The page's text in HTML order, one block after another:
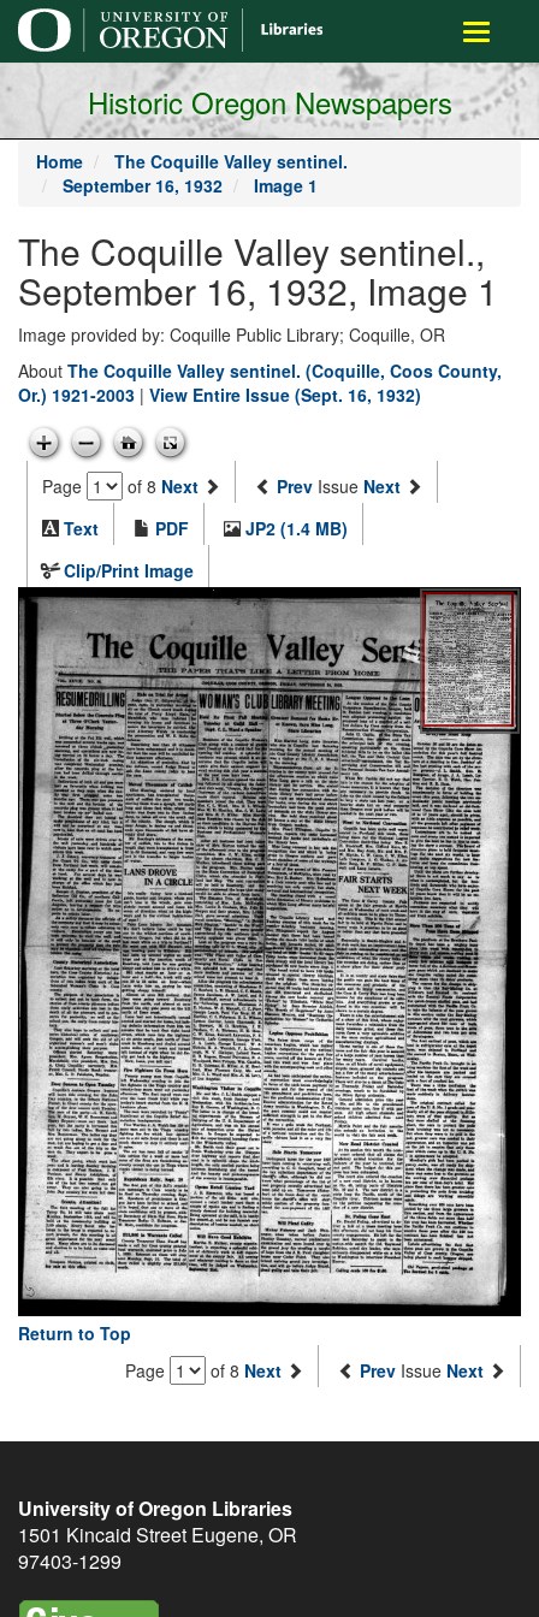
main
content
Toggle
Historic Oregon Newspapers
Home
The Coquille Valley sentinel.
September 16, 1932
Image 1
The Coquille Valley sentinel.,
September 16, 1932, Image 1
Image provided by: Coquille Public Library; Coquille, OR
About The Coquille Valley sentinel. (Coquille, Coos County,
Or.) 1921-2003 | View Entire Issue (Sept. 16, 1932)
Page of 8 Next Prev Issue Next
Text
PDF
JP2 (1.4 MB)
Clip/Print Image
Return to Top
Page
of 8 Next Prev Issue Next
University of Oregon Libraries
1501 Kincaid Street Eugene, OR
97403-1299